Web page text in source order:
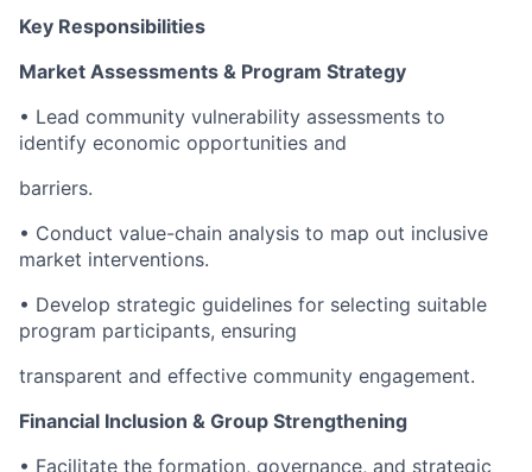
Key Responsibilities
Market Assessments & Program Strategy
• Lead community vulnerability assessments to
identify economic opportunities and
barriers.
• Conduct value-chain analysis to map out inclusive
market interventions.
• Develop strategic guidelines for selecting suitable
program participants, ensuring
transparent and effective community engagement.
Financial Inclusion & Group Strengthening
• Facilitate the formation, governance, and strategic